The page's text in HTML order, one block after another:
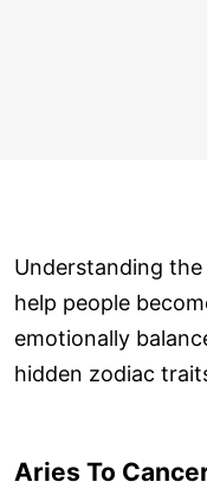
Understanding
help people
emotionally
hidden zodiac
Aries To